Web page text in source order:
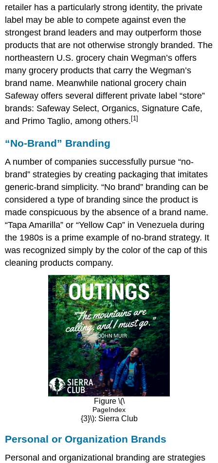
retailer has a particularly strong identity, the private
label may be able to compete against even the
strongest brand leaders and may outperform those
products that are not otherwise strongly branded. The
northeastern U.S. grocery chain Wegman’s offers
many grocery products that carry the Wegman’s
brand name. Meanwhile national grocery chain
Safeway offers several different private label “store”
brands: Safeway Select, Organics, Signature Cafe,
and Primo Taglio, among others. [1]
“No-Brand” Branding
A number of companies successfully pursue “no-
brand” strategies by creating packaging that imitates
generic-brand simplicity. “No brand” branding can be
considered a type of branding since the product is
made conspicuous by the absence of a brand name.
“Tapa Amarilla” or “Yellow Cap” in Venezuela during
the 1980s is a prime example of no-brand strategy. It
was recognized simply by the color of the cap of this
cleaning products company.
Figure \(\
PageIndex
{3}\): Sierra Club
Personal or Organization Brands
Personal and organizational branding are strategies